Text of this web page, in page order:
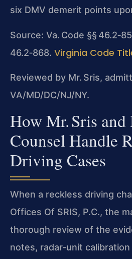
six DMV demerit points
Source: Va. Code §§
46.2‑868. Virginia Code
Reviewed by Mr. Sris,
VA/MD/DC/NJ/NY.
How Mr. Sris
Counsel Handle
Driving Cases
When a reckless driving
Offices Of SRIS, P.C., the
thorough review of the
notes, radar‑unit